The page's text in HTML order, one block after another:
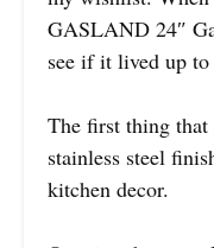
GASLAND 24″
see if it lived up to
The first thing that
stainless steel
kitchen decor.